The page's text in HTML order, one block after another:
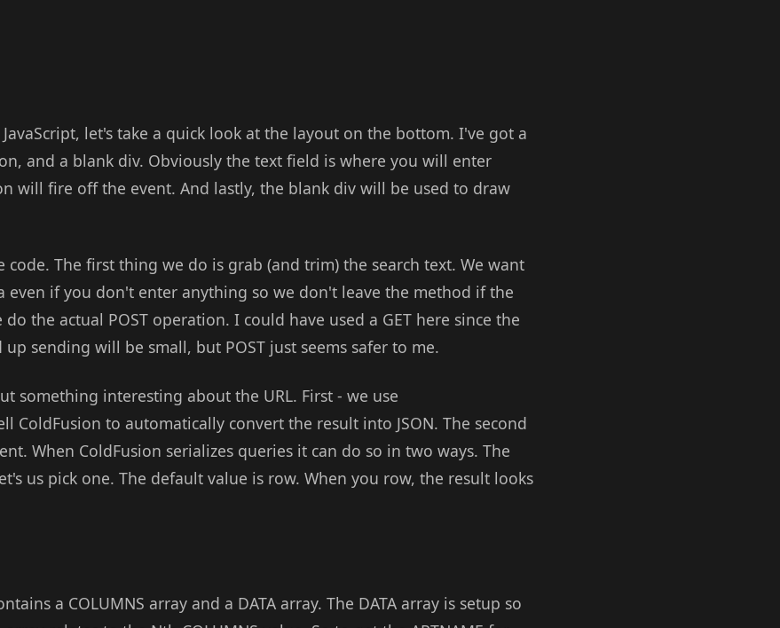
let's take a quick look at the layout on the bottom. I've got a
and a blank div. Obviously the text field is where you will enter
will fire off the event. And lastly, the blank div will be used to draw
code. The first thing we do is grab (and trim) the search text. We want
even if you don't enter anything so we don't leave the method if the
the actual POST operation. I could have used a GET here since the
sending will be small, but POST just seems safer to me.
something interesting about the URL. First - we use
ColdFusion to automatically convert the result into JSON. The second
When ColdFusion serializes queries it can do so in two ways. The
us pick one. The default value is row. When you row, the result looks
a COLUMNS array and a DATA array. The DATA array is setup so